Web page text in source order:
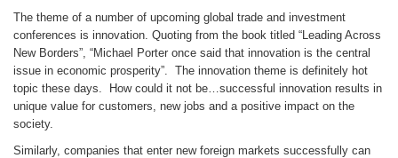
The theme of a number of upcoming global trade and investment
conferences is innovation. Quoting from the book titled “Leading Across
New Borders”, “Michael Porter once said that innovation is the central
issue in economic prosperity”. The innovation theme is definitely hot
topic these days. How could it not be…successful innovation results in
unique value for customers, new jobs and a positive impact on the
society.
Similarly, companies that enter new foreign markets successfully can